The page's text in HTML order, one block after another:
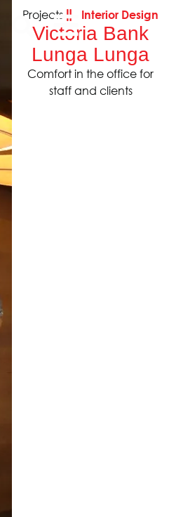
Projects Interior Design
Victoria Bank
Lunga Lunga
Comfort in the office for
staff and clients